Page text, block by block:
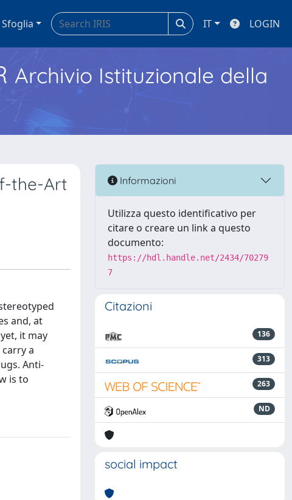
Sfoglia IT LOGIN
Archivio Istituzionale della
the-Art
and, at
it may
a
Anti-
is to
Informazioni
Utilizza questo identificativo per
citare o creare un link a questo
documento:
https://hdl.handle.net/2434/70279
7
Citazioni
136
313
263
ND
social impact